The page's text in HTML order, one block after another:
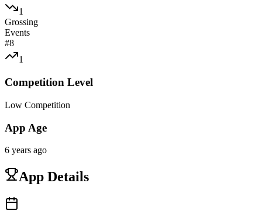
1
Grossing
Events
#8
1
Competition Level
Low Competition
App Age
6 years ago
App Details